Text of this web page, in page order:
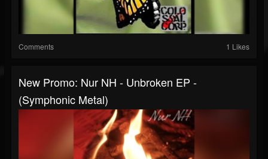
Comments 1 Likes
New Promo: Nur NH - Unbroken EP -
(Symphonic Metal)